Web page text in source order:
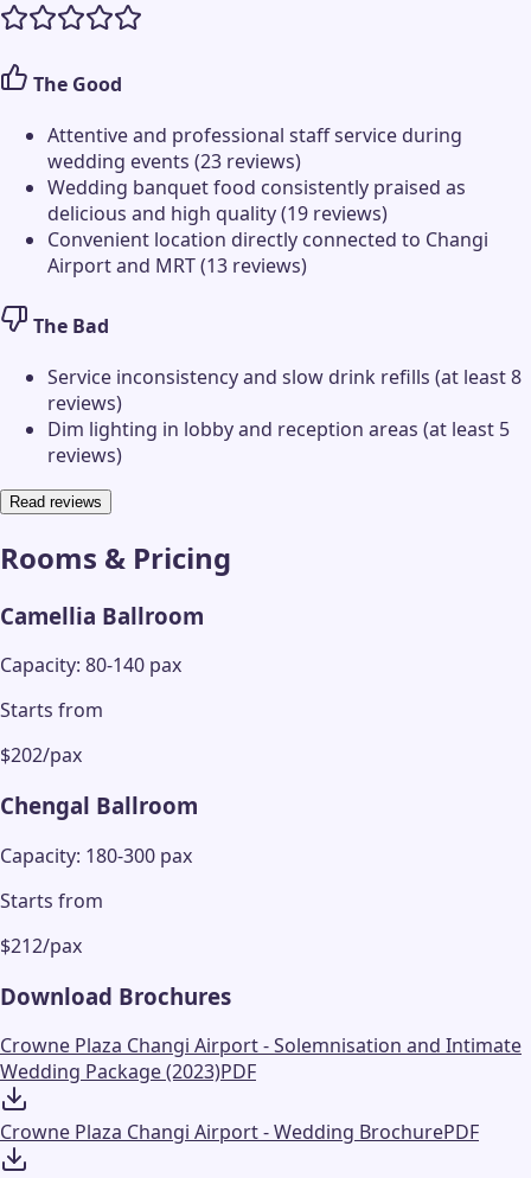
The Good
Attentive and professional staff service during
wedding events (23 reviews)
Wedding banquet food consistently praised as
delicious and high quality (19 reviews)
Convenient location directly connected to Changi
Airport and MRT (13 reviews)
The Bad
Service inconsistency and slow drink refills (at least 8
reviews)
Dim lighting in lobby and reception areas (at least 5
reviews)
Read reviews
Rooms & Pricing
Camellia Ballroom
Capacity: 80-140 pax
Starts from
$202/pax
Chengal Ballroom
Capacity: 180-300 pax
Starts from
$212/pax
Download Brochures
Crowne Plaza Changi Airport - Solemnisation and Intimate
Wedding Package (2023)PDF
Crowne Plaza Changi Airport - Wedding BrochurePDF